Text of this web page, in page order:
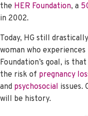
the HER Foundation, a
in 2002.
Today, HG still
woman who
Foundation’s goal, is
the risk of pregnancy
and psychosocial issues.
will be history.